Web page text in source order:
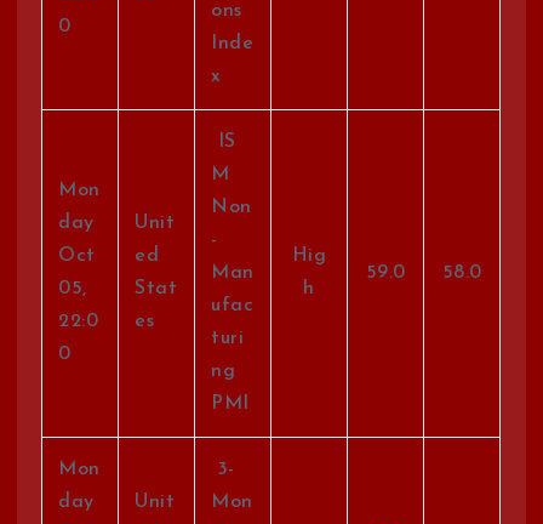
0
ons
Inde
x
Mon
day
Oct
05,
22:0
0
Unit
ed
Stat
es
IS
M
Non
-
Man
ufac
turi
ng
PMI
Hig
h
59.0 58.0
Mon
day
Unit
3-
Mon